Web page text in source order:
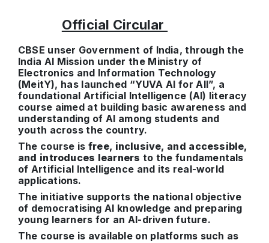
Official Circular
CBSE unser Government of India, through the
India AI Mission under the Ministry of
Electronics and Information Technology
(MeitY), has launched “YUVA AI for All”, a
foundational Artificial Intelligence (AI) literacy
course aimed at building basic awareness and
understanding of AI among students and
youth across the country.
The course is free, inclusive, and accessible,
and introduces learners to the fundamentals
of Artificial Intelligence and its real-world
applications.
The initiative supports the national objective
of democratising AI knowledge and preparing
young learners for an AI-driven future.
The course is available on platforms such as